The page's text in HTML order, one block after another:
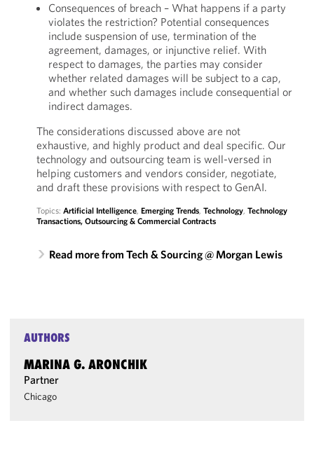
Consequences of breach – What happens if a party
violates the restriction? Potential consequences
include suspension of use, termination of the
agreement, damages, or injunctive relief. With
respect to damages, the parties may consider
whether related damages will be subject to a cap,
and whether such damages include consequential or
indirect damages.
The considerations discussed above are not
exhaustive, and highly product and deal specific. Our
technology and outsourcing team is well-versed in
helping customers and vendors consider, negotiate,
and draft these provisions with respect to GenAI.
Topics: Artificial Intelligence, Emerging Trends, Technology, Technology
Transactions, Outsourcing & Commercial Contracts
Read more from Tech & Sourcing @ Morgan Lewis
AUTHORS
MARINA G. ARONCHIK
Partner
Chicago